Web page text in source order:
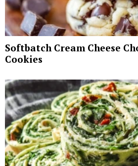
Softbatch Cream Cheese
Cookies